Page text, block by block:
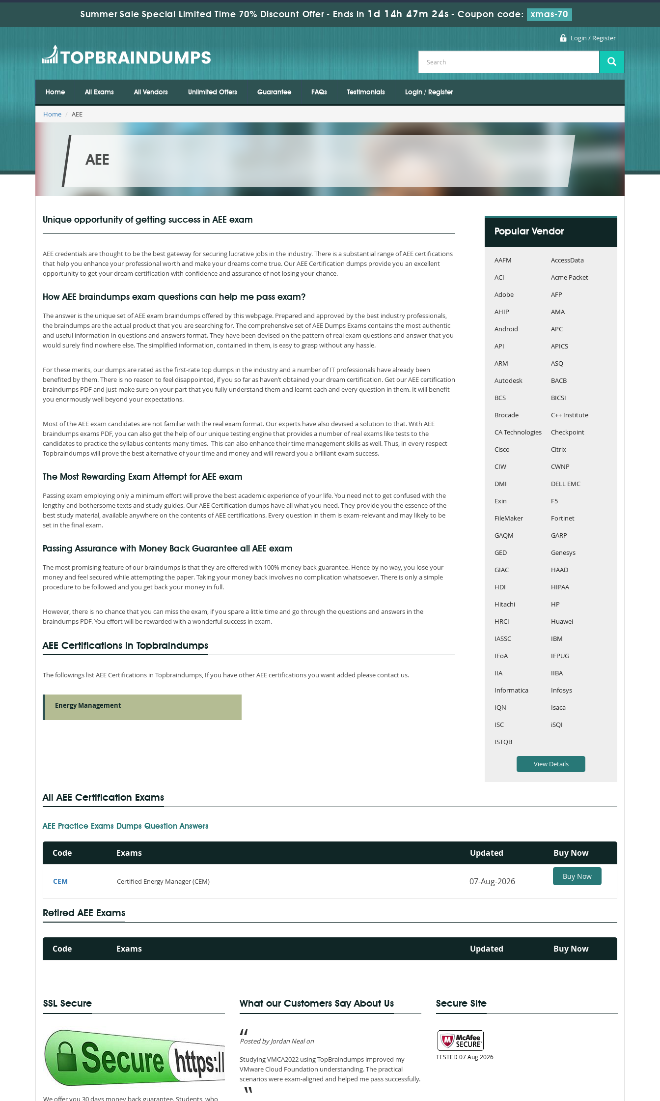
Summer Sale Special Limited Time 70% Discount Offer - Ends in 1d 14h 47m 23s -Coupon code: xmas-70
Login / Register
Home All Exams All Vendors Unlimited Offers Guarantee FAQs Testimonials Login / Register
Home AEE
AEE
Unique opportunity of getting success in AEE exam
AEE credentials are thought to be the best gateway for securing lucrative jobs in the industry. There is a substantial range of AEE certifications
that help you enhance your professional worth and make your dreams come true. Our AEE Certification dumps provide you an excellent
opportunity to get your dream certification with confidence and assurance of not losing your chance.
How AEE braindumps exam questions can help me pass exam?
The answer is the unique set of AEE exam braindumps offered by this webpage. Prepared and approved by the best industry professionals,
the braindumps are the actual product that you are searching for. The comprehensive set of AEE Dumps Exams contains the most authentic
and useful information in questions and answers format. They have been devised on the pattern of real exam questions and answer that you
would surely find nowhere else. The simplified information, contained in them, is easy to grasp without any hassle.
For these merits, our dumps are rated as the first-rate top dumps in the industry and a number of IT professionals have already been
benefited by them. There is no reason to feel disappointed, if you so far as haven’t obtained your dream certification. Get our AEE certification
braindumps PDF and just make sure on your part that you fully understand them and learnt each and every question in them. It will benefit
you enormously well beyond your expectations.
Most of the AEE exam candidates are not familiar with the real exam format. Our experts have also devised a solution to that. With AEE
braindumps exams PDF, you can also get the help of our unique testing engine that provides a number of real exams like tests to the
candidates to practice the syllabus contents many times. This can also enhance their time management skills as well. Thus, in every respect
Topbraindumps will prove the best alternative of your time and money and will reward you a brilliant exam success.
The Most Rewarding Exam Attempt for AEE exam
Passing exam employing only a minimum effort will prove the best academic experience of your life. You need not to get confused with the
lengthy and bothersome texts and study guides. Our AEE Certification dumps have all what you need. They provide you the essence of the
best study material, available anywhere on the contents of AEE certifications. Every question in them is exam-relevant and may likely to be
set in the final exam.
Passing Assurance with Money Back Guarantee all AEE exam
The most promising feature of our braindumps is that they are offered with 100% money back guarantee. Hence by no way, you lose your
money and feel secured while attempting the paper. Taking your money back involves no complication whatsoever. There is only a simple
procedure to be followed and you get back your money in full.
However, there is no chance that you can miss the exam, if you spare a little time and go through the questions and answers in the
braindumps PDF. You effort will be rewarded with a wonderful success in exam.
AEE Certifications in Topbraindumps
The followings list AEE Certifications in Topbraindumps, If you have other AEE certifications you want added please contact us.
Energy Management
Popular Vendor
AAFM
AccessData
ACI
Acme Packet
Adobe
AFP
AHIP
AMA
Android
APC
API
APICS
ARM
ASQ
Autodesk
BACB
BCS
BICSI
Brocade
C++ Institute
CA Technologies
Checkpoint
Cisco
Citrix
CIW
CWNP
DMI
DELL EMC
Exin
F5
FileMaker
Fortinet
GAQM
GARP
GED
Genesys
GIAC
HAAD
HDI
HIPAA
Hitachi
HP
HRCI
Huawei
IASSC
IBM
IFoA
IFPUG
IIA
IIBA
Informatica
Infosys
IQN
Isaca
ISC
iSQI
ISTQB
All AEE Certification Exams
AEE Practice Exams Dumps Question Answers
Code Exams Buy Now
Updated
CEM Certified Energy Manager (CEM)
Buy Now
07-Aug-2026
Retired AEE Exams
Code Exams Buy Now
Updated
SSL Secure
We offer you 30 days money back guarantee. Students, who
What our Customers Say About Us
Posted by Jordan Neal on
Studying VMCA2022 using TopBraindumps improved my
VMware Cloud Foundation understanding. The practical
scenarios were exam-aligned and helped me pass successfully.
Secure Site
TESTED 07 Aug 2026